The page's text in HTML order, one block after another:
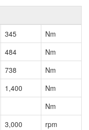
345
Nm
484
Nm
738
Nm
1,400
Nm
Nm
3,000
rpm